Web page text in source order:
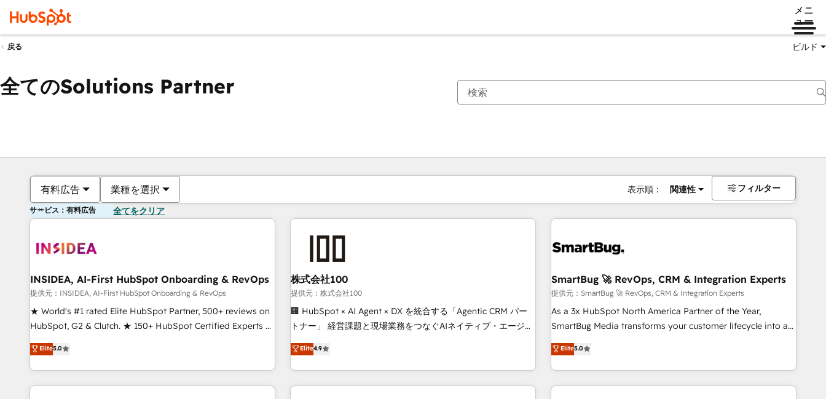
メニ
ュー
戻る ビルド
全てのSolutions Partner
有料広告 業種を選択 表示順： 関連性 フィルター
サービス：有料広告 全てをクリア
INSIDEA, AI-First HubSpot Onboarding & RevOps
提供元：INSIDEA, AI-First HubSpot Onboarding & RevOps
★ World's #1 rated Elite HubSpot Partner, 500+ reviews on
HubSpot, G2 & Clutch. ★ 150+ HubSpot Certified Experts &
Trainers across the team ★ 1,500+ implementations across
five continents ★ AI-First, RevOps-led, Onboarding
obsessed ★ Company of the Year 2024/25 INSIDEA helps
growing companies turn HubSpot into a revenue engine.
Elite5.0
株式会社100
提供元：株式会社100
🏢 HubSpot × AI Agent × DX を統合する「Agentic CRM パー
トナー」 経営課題と現場業務をつなぐAIネイティブ・エージェ
ンシーとして、HubSpot Eliteの実装力で顧客フロント業務を
再設計します。 💡 100inc は何をする会社か？ HubSpotを共
通基盤に、AIエージェントを組み込んだ顧客フロント業務（マ
ーケティング・営業・CS）を組織全体で設計・実装する日本の
Elite4.9
SmartBug 🚀 RevOps, CRM & Integration Experts
提供元：SmartBug 🚀 RevOps, CRM & Integration Experts
As a 3x HubSpot North America Partner of the Year,
SmartBug Media transforms your customer lifecycle into a
revenue engine. Our unified ecosystem includes specialized
divisions Globalia (AI & Software) and Point Success Media
(Paid Media), making this the official home for all three
brands. 🔄 Implementation & Integration - Seamless
Elite5.0
現在の場所ページ
ページページページページページページページページページページ